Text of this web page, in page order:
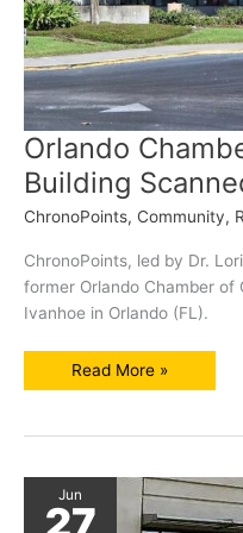
Orlando
Building
ChronoPoints, Community,
ChronoPoints, led by Dr.
former Orlando Chamber of
Ivanhoe in Orlando (FL).
Orlando
Read More »
Jun